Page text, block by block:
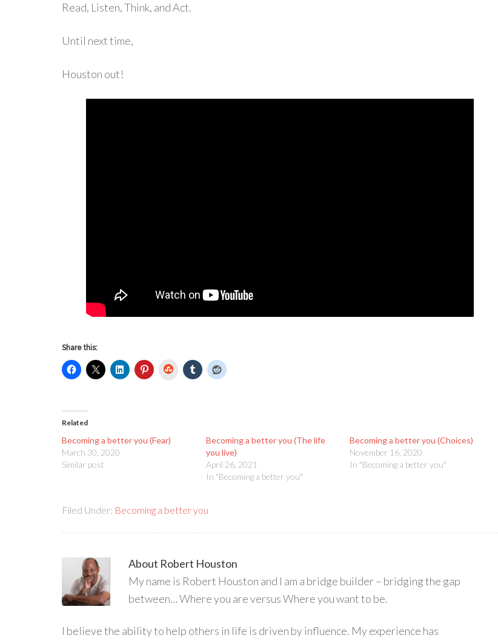
Read, Listen, Think, and Act.
Until next time,
Houston out!
Share this:
StumbleUpon
Related
Becoming a better you (Fear)
March 30, 2020
Similar post
Becoming a better you (The life
you live)
April 26, 2021
In "Becoming a better you"
Becoming a better you (Choices)
November 16, 2020
In "Becoming a better you"
Filed Under: Becoming a better you
About Robert Houston
My name is Robert Houston and I am a bridge builder – bridging the gap
between… Where you are versus Where you want to be.
I believe the ability to help others in life is driven by influence. My experience has